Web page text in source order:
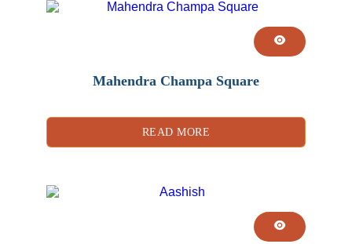
Mahendra Champa Square
READ MORE